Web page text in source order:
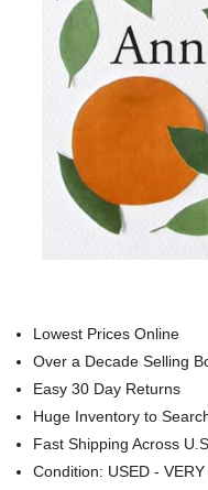
Lowest Prices Online
Over a Decade Selling
Easy 30 Day Returns
Huge Inventory to
Fast Shipping Across U.S.
Condition: USED -